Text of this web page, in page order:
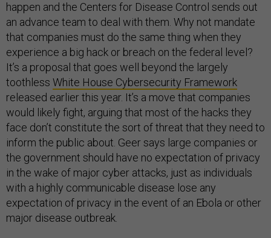
happen and the Centers for Disease Control sends out
an advance team to deal with them. Why not mandate
that companies must do the same thing when they
experience a big hack or breach on the federal level?
It’s a proposal that goes well beyond the largely
toothless White House Cybersecurity Framework
released earlier this year. It’s a move that companies
would likely fight, arguing that most of the hacks they
face don’t constitute the sort of threat that they need to
inform the public about. Geer says large companies or
the government should have no expectation of privacy
in the wake of major cyber attacks, just as individuals
with a highly communicable disease lose any
expectation of privacy in the event of an Ebola or other
major disease outbreak.